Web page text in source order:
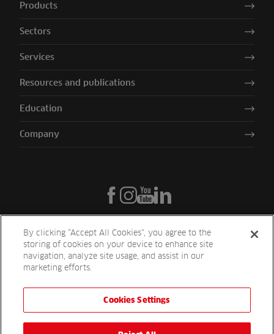
Products
Sectors
Services
Resources and publications
Education
Company
Reesink UK LTD | 1-3 Station Road Station Road St. Neots PE19 1QF
By clicking “Accept All Cookies”, you agree to the
storing of cookies on your device to enhance site
navigation, analyze site usage, and assist in our
marketing efforts.
Cookies Settings